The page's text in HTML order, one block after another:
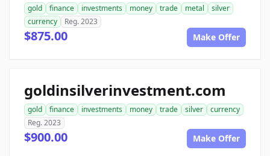
gold finance investments money trade metal
silver
currency
Reg. 2023
$875.00 Make Offer
goldinsilverinvestment.com
gold finance investments money trade silver
currency
Reg. 2023
$900.00 Make Offer